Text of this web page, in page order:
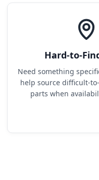
Hard-to-
Need something
help source difficult-
parts when